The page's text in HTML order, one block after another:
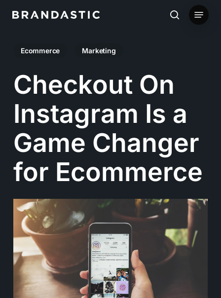
content
search
Menu
Ecommerce Marketing
Checkout On
Instagram Is a
Game Changer
for Ecommerce